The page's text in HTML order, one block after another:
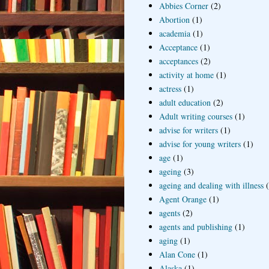
Abbies Corner (2)
Abortion (1)
academia (1)
Acceptance (1)
acceptances (2)
activity at home (1)
actress (1)
adult education (2)
Adult writing courses (1)
advise for writers (1)
advise for young writers (1)
age (1)
ageing (3)
ageing and dealing with illness
Agent Orange (1)
agents (2)
agents and publishing (1)
aging (1)
Alan Cone (1)